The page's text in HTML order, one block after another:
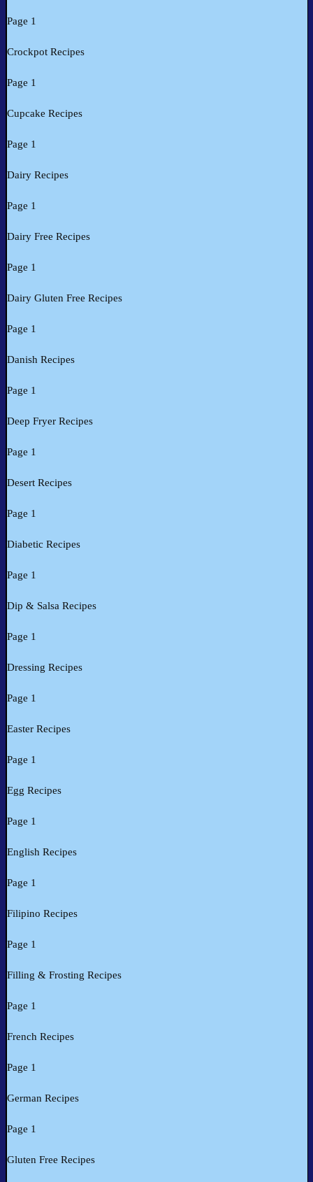
Page 1
Crockpot Recipes
Page 1
Cupcake Recipes
Page 1
Dairy Recipes
Page 1
Dairy Free Recipes
Page 1
Dairy Gluten Free Recipes
Page 1
Danish Recipes
Page 1
Deep Fryer Recipes
Page 1
Desert Recipes
Page 1
Diabetic Recipes
Page 1
Dip & Salsa Recipes
Page 1
Dressing Recipes
Page 1
Easter Recipes
Page 1
Egg Recipes
Page 1
English Recipes
Page 1
Filipino Recipes
Page 1
Filling & Frosting Recipes
Page 1
French Recipes
Page 1
German Recipes
Page 1
Gluten Free Recipes